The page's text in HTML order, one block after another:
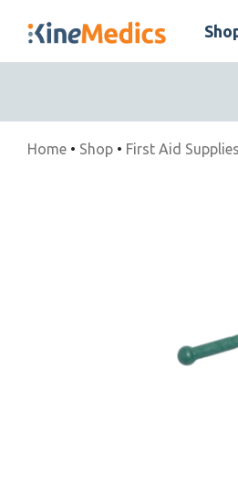
content
Skip
Navigation
Home • Shop • First Aid Supplies